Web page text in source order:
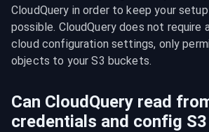
CloudQuery in order to keep your
possible. CloudQuery does not require
cloud configuration settings, only
objects to your S3 buckets.
Can CloudQuery read
credentials and config